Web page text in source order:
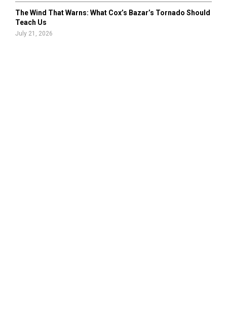
The Wind That Warns: What Cox’s Bazar’s Tornado Should
Teach Us
July 21, 2026